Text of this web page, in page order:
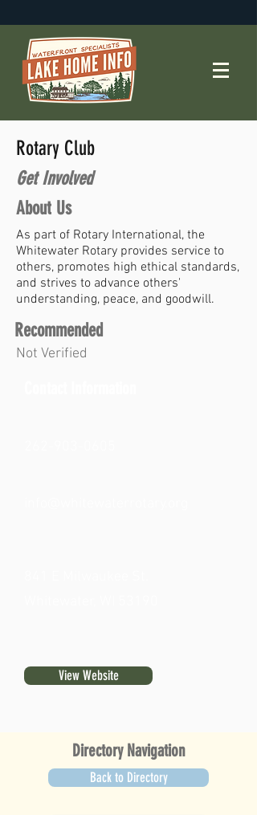
Rotary Club
Get Involved
About Us
As part of Rotary International, the
Whitewater Rotary provides service to
others, promotes high ethical standards,
and strives to advance others'
understanding, peace, and goodwill.
Recommended
Not Verified
View Website
Directory Navigation
Back to Directory